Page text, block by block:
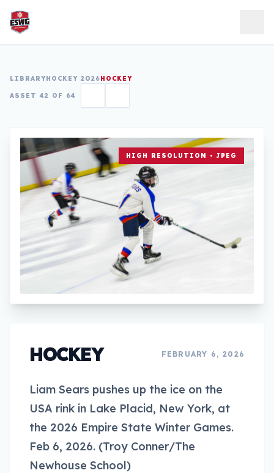
Skip to content
LIBRARYHOCKEY 2026HOCKEY
ASSET 42 OF 64
HIGH RESOLUTION • JPEG
HOCKEY FEBRUARY 6, 2026
Liam Sears pushes up the ice on the
USA rink in Lake Placid, New York, at
the 2026 Empire State Winter Games.
Feb 6, 2026. (Troy Conner/The
Newhouse School)